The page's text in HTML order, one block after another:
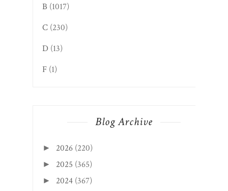
B (1017)
C (230)
D (13)
F (1)
Blog Archive
► 2026 (220)
► 2025 (365)
► 2024 (367)